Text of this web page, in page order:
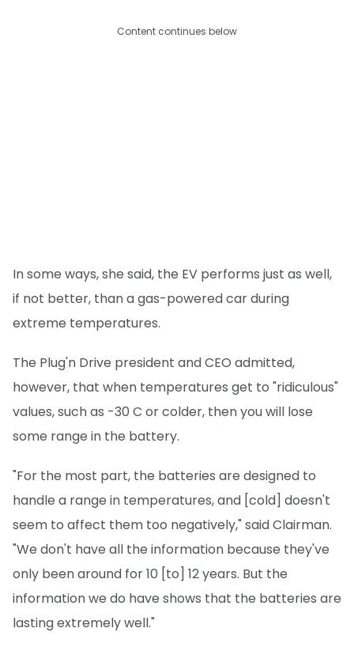
Content continues below
In some ways, she said, the EV performs just as well,
if not better, than a gas-powered car during
extreme temperatures.
The Plug'n Drive president and CEO admitted,
however, that when temperatures get to "ridiculous"
values, such as -30 C or colder, then you will lose
some range in the battery.
"For the most part, the batteries are designed to
handle a range in temperatures, and [cold] doesn't
seem to affect them too negatively," said Clairman.
"We don't have all the information because they've
only been around for 10 [to] 12 years. But the
information we do have shows that the batteries are
lasting extremely well."